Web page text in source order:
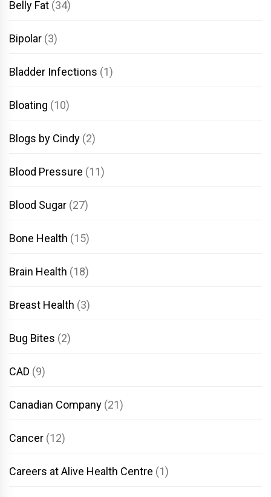
Belly Fat (34)
Bipolar (3)
Bladder Infections (1)
Bloating (10)
Blogs by Cindy (2)
Blood Pressure (11)
Blood Sugar (27)
Bone Health (15)
Brain Health (18)
Breast Health (3)
Bug Bites (2)
CAD (9)
Canadian Company (21)
Cancer (12)
Careers at Alive Health Centre (1)